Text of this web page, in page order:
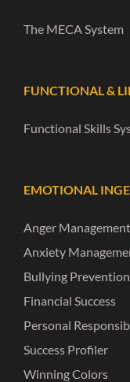
The MECA System
FUNCTIONAL &
Functional Skills
EMOTIONAL
Anger Management
Anxiety
Bullying Prevention
Financial Success
Personal
Success Profiler
Winning Colors